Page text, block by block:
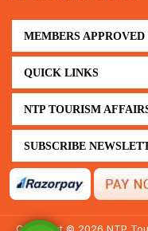
MEMBERS APPROVED
QUICK LINKS
NTP TOURISM
SUBSCRIBE